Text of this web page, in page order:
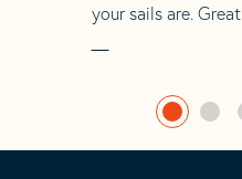
your sails are.